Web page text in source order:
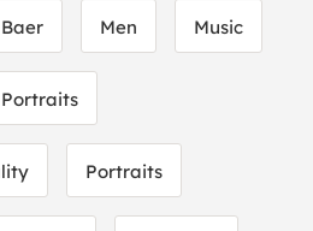
Men Music
Portraits
Portraits